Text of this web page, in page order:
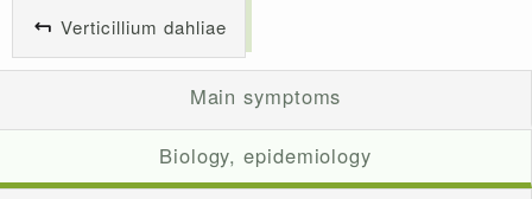
Verticillium dahliae
Main symptoms
Biology, epidemiology